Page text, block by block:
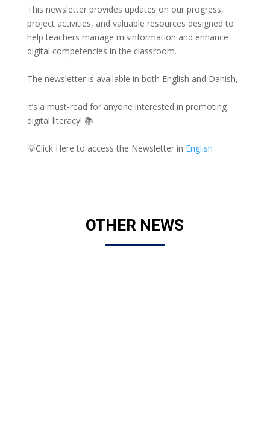
This newsletter provides updates on our progress,
project activities, and valuable resources designed to
help teachers manage misinformation and enhance
digital competencies in the classroom.
The newsletter is available in both English and Danish,
it’s a must-read for anyone interested in promoting
digital literacy! 📚
💡Click Here to access the Newsletter in English
OTHER NEWS